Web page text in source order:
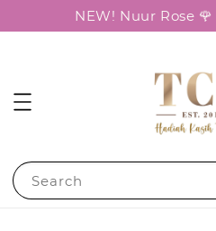
NEW! Nuur Rose 🌹
Search